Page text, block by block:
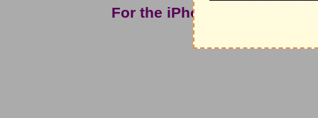
For the iPhone app and